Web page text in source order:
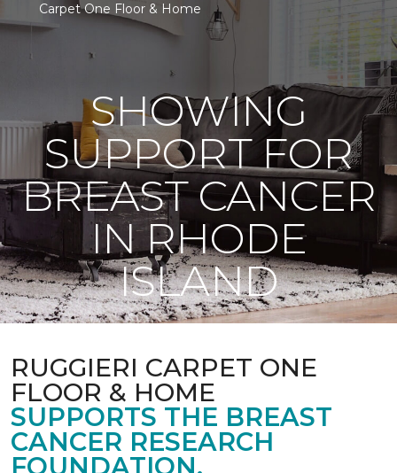
Carpet One Floor & Home
SHOWING
SUPPORT FOR
BREAST CANCER
IN RHODE
ISLAND
RUGGIERI CARPET ONE
FLOOR & HOME
SUPPORTS THE BREAST
CANCER RESEARCH
FOUNDATION.